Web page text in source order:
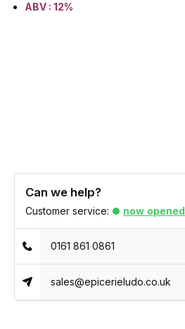
ABV : 12%
Can we help?
Customer service: now opened
0161 861 0861
sales@epicerieludo.co.uk